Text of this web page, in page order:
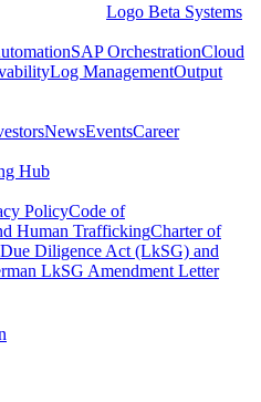
Logo Beta Systems
SAP OrchestrationCloud
Log ManagementOutput
NewsEventsCareer
Hub
PolicyCode of
Human TraffickingCharter of
Diligence Act (LkSG) and
LkSG Amendment Letter